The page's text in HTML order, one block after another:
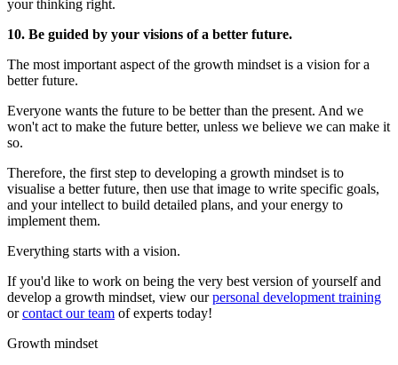
your thinking right.
10. Be guided by your visions of a better future.
The most important aspect of the growth mindset is a vision for a
better future.
Everyone wants the future to be better than the present. And we
won't act to make the future better, unless we believe we can make it
so.
Therefore, the first step to developing a growth mindset is to
visualise a better future, then use that image to write specific goals,
and your intellect to build detailed plans, and your energy to
implement them.
Everything starts with a vision.
If you'd like to work on being the very best version of yourself and
develop a growth mindset, view ourpersonal development training
orcontact our team of experts today!
Growth mindset